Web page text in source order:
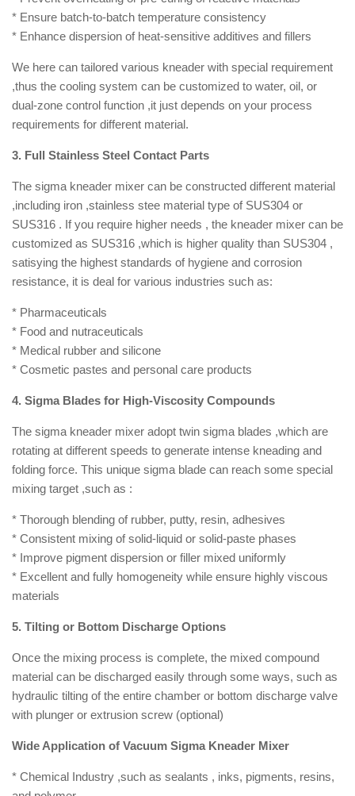
* Ensure batch-to-batch temperature consistency
* Enhance dispersion of heat-sensitive additives and fillers
We here can tailored various kneader with special requirement
,thus the cooling system can be customized to water, oil, or
dual-zone control function ,it just depends on your process
requirements for different material.
3. Full Stainless Steel Contact Parts
The sigma kneader mixer can be constructed different material
,including iron ,stainless stee material type of SUS304 or
SUS316 . If you require higher needs , the kneader mixer can be
customized as SUS316 ,which is higher quality than SUS304 ,
satisying the highest standards of hygiene and corrosion
resistance, it is deal for various industries such as:
* Pharmaceuticals
* Food and nutraceuticals
* Medical rubber and silicone
* Cosmetic pastes and personal care products
4. Sigma Blades for High-Viscosity Compounds
The sigma kneader mixer adopt twin sigma blades ,which are
rotating at different speeds to generate intense kneading and
folding force. This unique sigma blade can reach some special
mixing target ,such as :
* Thorough blending of rubber, putty, resin, adhesives
* Consistent mixing of solid-liquid or solid-paste phases
* Improve pigment dispersion or filler mixed uniformly
* Excellent and fully homogeneity while ensure highly viscous
materials
5. Tilting or Bottom Discharge Options
Once the mixing process is complete, the mixed compound
material can be discharged easily through some ways, such as
hydraulic tilting of the entire chamber or bottom discharge valve
with plunger or extrusion screw (optional)
Wide Application of Vacuum Sigma Kneader Mixer
* Chemical Industry ,such as sealants , inks, pigments, resins,